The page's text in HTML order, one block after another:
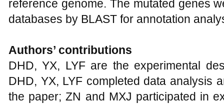
reference genome. The mutated genes
databases by BLAST for annotation
Authors’ contributions
DHD, YX, LYF are the experimental
DHD, YX, LYF completed data analysis
the paper; ZN and MXJ participated in